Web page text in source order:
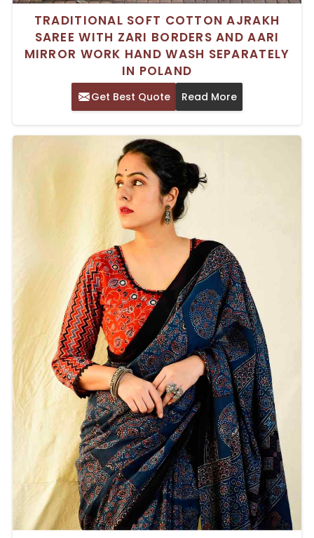
TRADITIONAL SOFT COTTON AJRAKH
SAREE WITH ZARI BORDERS AND AARI
MIRROR WORK HAND WASH SEPARATELY
IN POLAND
Get Best Quote Read More